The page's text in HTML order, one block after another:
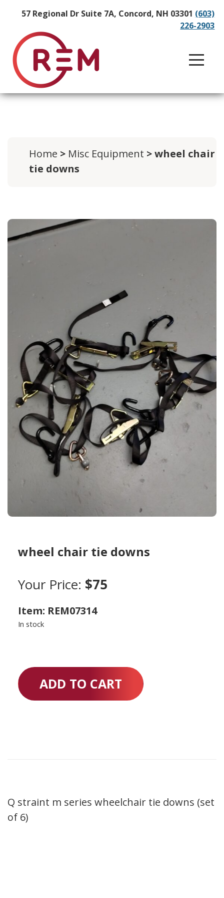
57 Regional Dr Suite 7A, Concord, NH 03301 (603)
226-2903
Home > Misc Equipment > wheel chair
tie downs
wheel chair tie downs
Your Price: $75
Item: REM07314
In stock
ADD TO CART
Q straint m series wheelchair tie downs (set
of 6)